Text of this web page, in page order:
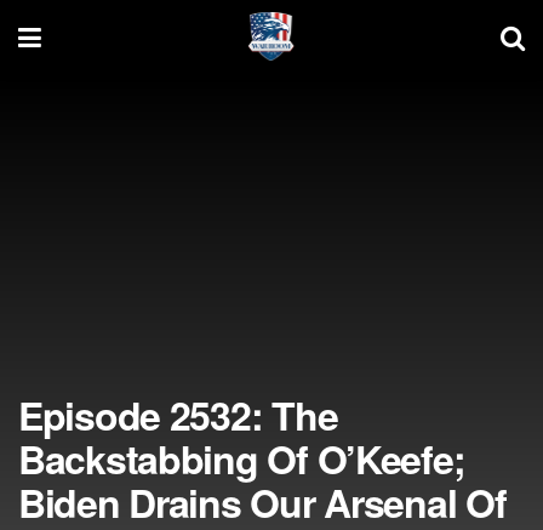
Episode 2532: The
Backstabbing Of O’Keefe;
Biden Drains Our Arsenal Of